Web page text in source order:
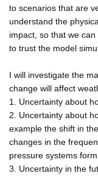
to scenarios that are
understand the
impact, so that we
to trust the model
I will investigate the
change will affect
1. Uncertainty about
2. Uncertainty about
example the shift in
changes in the
pressure systems
3. Uncertainty in the